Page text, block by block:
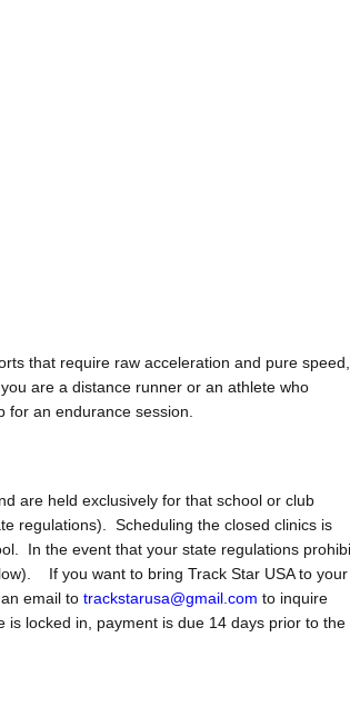
that require raw acceleration and pure speed,
are a distance runner or an athlete who
an endurance session.
are held exclusively for that school or club
regulations). Scheduling the closed clinics is
In the event that your state regulations
If you want to bring Track Star USA to your
email to trackstarusa@gmail.com to inquire
locked in, payment is due 14 days prior to the